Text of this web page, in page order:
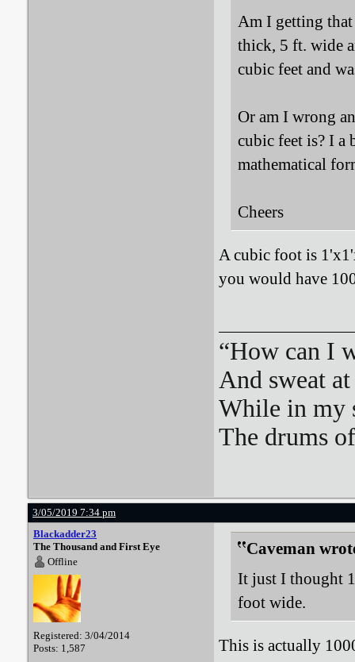
Am I getting
thick, 5 ft. wide
cubic feet and
Or am I wrong
cubic feet is? I a
mathematical
Cheers
A cubic foot is
you would have
“How can I
And sweat
While in my
The drums
3/05/2019 7:34 pm
Blackadder23
The Thousand and First Eye
Offline
Registered: 3/04/2014
Posts: 1,587
Caveman
It just I thought
foot wide.
This is actually